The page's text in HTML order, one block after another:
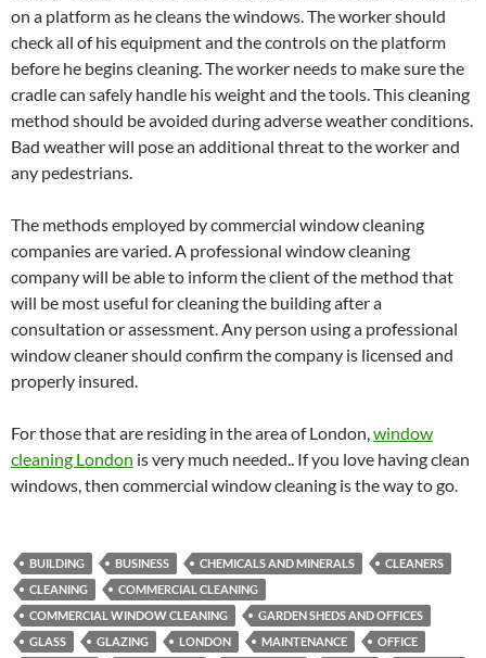
on a platform as he cleans the windows. The worker should
check all of his equipment and the controls on the platform
before he begins cleaning. The worker needs to make sure the
cradle can safely handle his weight and the tools. This cleaning
method should be avoided during adverse weather conditions.
Bad weather will pose an additional threat to the worker and
any pedestrians.
The methods employed by commercial window cleaning
companies are varied. A professional window cleaning
company will be able to inform the client of the method that
will be most useful for cleaning the building after a
consultation or assessment. Any person using a professional
window cleaner should confirm the company is licensed and
properly insured.
For those that are residing in the area of London, window
cleaning London is very much needed.. If you love having clean
windows, then commercial window cleaning is the way to go.
BUILDING BUSINESS CHEMICALS AND MINERALS
CLEANERS
CLEANING
COMMERCIAL CLEANING
COMMERCIAL WINDOW CLEANING
GARDEN SHEDS AND OFFICES
GLASS
GLAZING LONDON MAINTENANCE
OFFICE